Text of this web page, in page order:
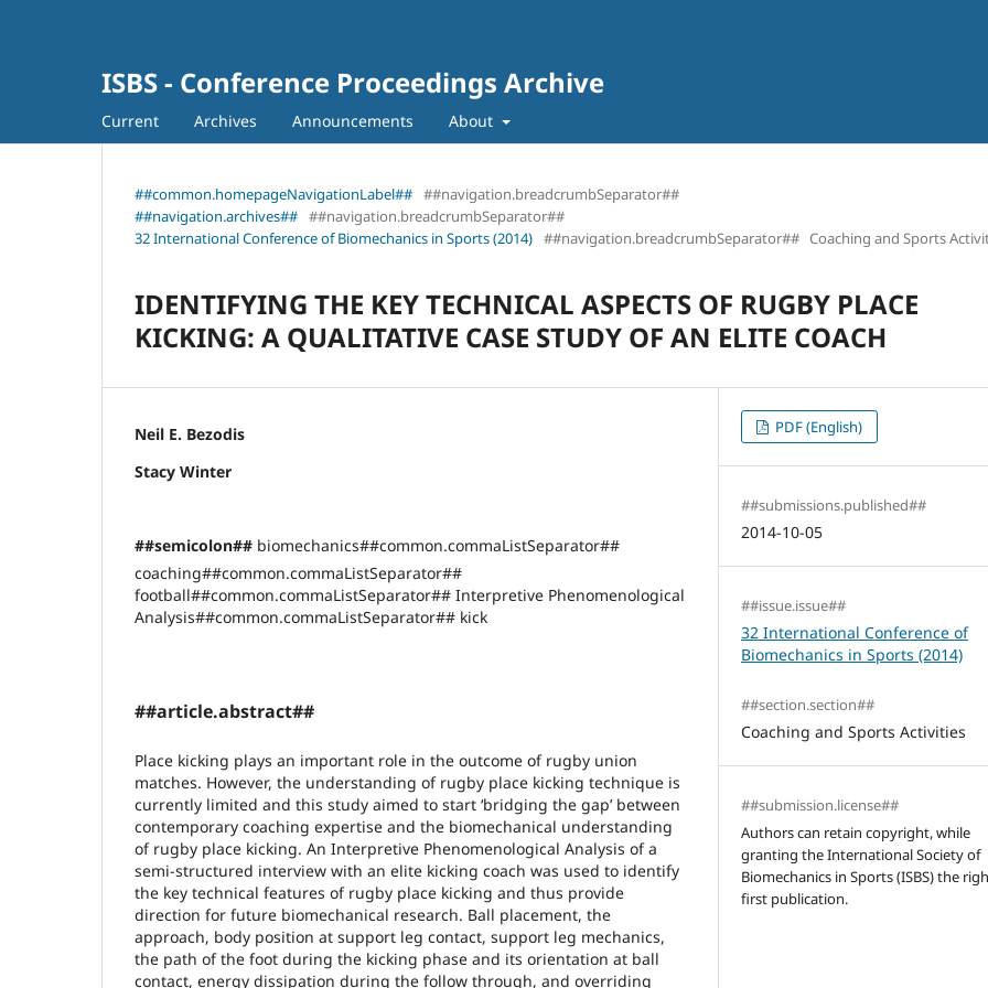
ISBS - Conference Proceedings Archive
Current Archives Announcements About
##common.homepageNavigationLabel## ##navigation.breadcrumbSeparator##
##navigation.archives## ##navigation.breadcrumbSeparator##
32 International Conference of Biomechanics in Sports (2014) ##navigation.breadcrumbSeparator## Coaching and Sports
IDENTIFYING THE KEY TECHNICAL ASPECTS OF RUGBY PLACE
KICKING: A QUALITATIVE CASE STUDY OF AN ELITE COACH
Neil E. Bezodis
Stacy Winter
##semicolon## biomechanics##common.commaListSeparator##
coaching##common.commaListSeparator##
football##common.commaListSeparator## Interpretive Phenomenological
Analysis##common.commaListSeparator## kick
##article.abstract##
Place kicking plays an important role in the outcome of rugby union
matches. However, the understanding of rugby place kicking technique is
currently limited and this study aimed to start ‘bridging the gap’ between
contemporary coaching expertise and the biomechanical understanding
of rugby place kicking. An Interpretive Phenomenological Analysis of a
semi-structured interview with an elite kicking coach was used to identify
the key technical features of rugby place kicking and thus provide
direction for future biomechanical research. Ball placement, the
approach, body position at support leg contact, support leg mechanics,
the path of the foot during the kicking phase and its orientation at ball
contact, energy dissipation during the follow through, and overriding
PDF (English)
##submissions.published##
2014-10-05
##issue.issue##
32 International Conference of
Biomechanics in Sports (2014)
##section.section##
Coaching and Sports Activities
##submission.license##
Authors can retain copyright, while
granting the International Society of
Biomechanics in Sports (ISBS) the
first publication.